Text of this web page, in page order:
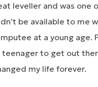
leveller and was one
be available to me
at a young age.
teenager to get out
my life forever.